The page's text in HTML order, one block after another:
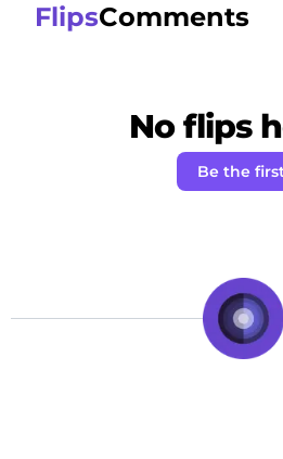
FlipsComments
No flips
Be the